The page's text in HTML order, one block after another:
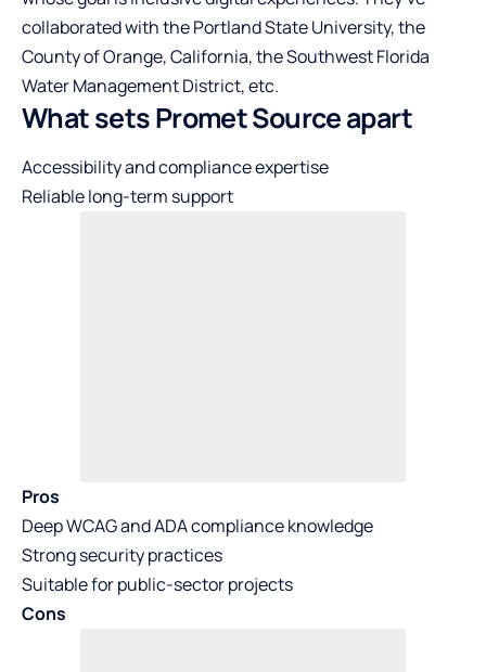
collaborated with the Portland State University, the
County of Orange, California, the Southwest Florida
Water Management District, etc.
What sets Promet Source apart
Accessibility and compliance expertise
Reliable long-term support
Pros
Deep WCAG and ADA compliance knowledge
Strong security practices
Suitable for public-sector projects
Cons